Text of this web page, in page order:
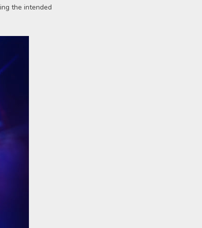
the intended